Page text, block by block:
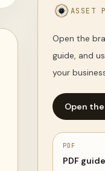
ASSET
Open the
guide, and
your
Open
PDF
PDF guide